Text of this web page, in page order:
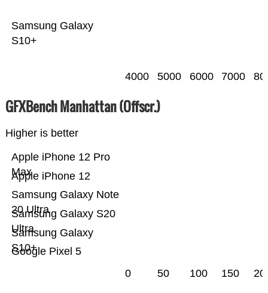
Samsung Galaxy
S10+
4000 5000 6000 7000
GFXBench Manhattan (Offscr.)
Higher is better
Google Pixel 5
Samsung Galaxy
S10+
Samsung Galaxy S20
Ultra
Samsung Galaxy Note
20 Ultra
Apple iPhone 12
Apple iPhone 12 Pro
Max
0 50 100 150